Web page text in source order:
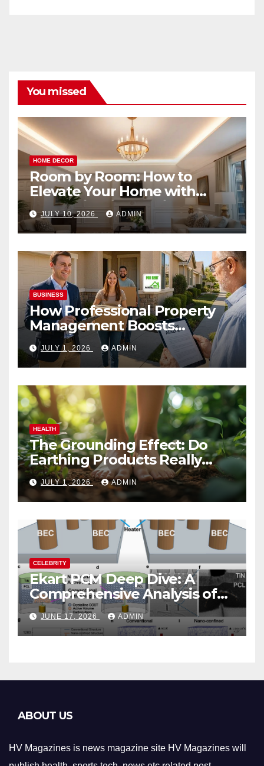
You missed
HOME DECOR
Room by Room: How to
Elevate Your Home with
Smart Lighting Design
JULY 10, 2026 ADMIN
BUSINESS
How Professional Property
Management Boosts
Vacation Rental Success
JULY 1, 2026 ADMIN
HEALTH
The Grounding Effect: Do
Earthing Products Really
Lower Stress Hormones?
JULY 1, 2026 ADMIN
CELEBRITY
Ekart PCM Deep Dive: A
Comprehensive Analysis of
Phase-Change Memory
Architecture and
Applications
JUNE 17, 2026 ADMIN
ABOUT US
HV Magazines is news magazine site HV Magazines will